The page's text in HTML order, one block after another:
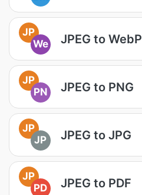
JP
We
JPEG to WebP
JP
PN
JPEG to PNG
JP
JP
JPEG to JPG
JP
PD
JPEG to PDF